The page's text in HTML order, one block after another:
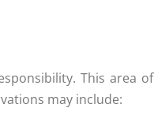
This area of
may include: